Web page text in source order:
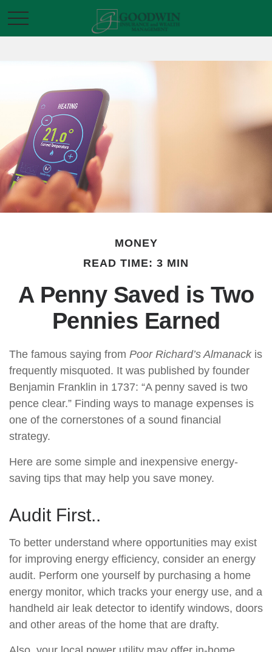
MONEY
READ TIME: 3 MIN
A Penny Saved is Two
Pennies Earned
The famous saying from Poor Richard’s Almanackis
frequently misquoted. It was published by founder
Benjamin Franklin in 1737: “A penny saved is two
pence clear.” Finding ways to manage expenses is
one of the cornerstones of a sound financial
strategy.
Here are some simple and inexpensive energy-
saving tips that may help you save money.
Audit First..
To better understand where opportunities may exist
for improving energy efficiency, consider an energy
audit. Perform one yourself by purchasing a home
energy monitor, which tracks your energy use, and a
handheld air leak detector to identify windows, doors
and other areas of the home that are drafty.